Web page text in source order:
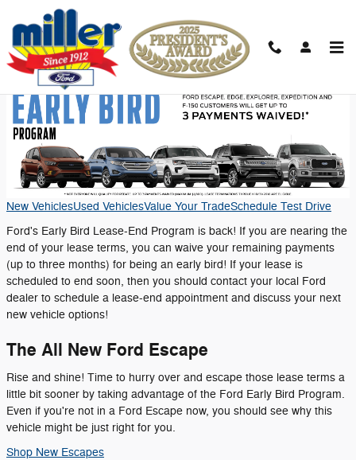
Skip to main content
Early Bird Program
New VehiclesUsed VehiclesValue Your TradeSchedule Test Drive
Ford's Early Bird Lease-End Program is back! If you are nearing the
end of your lease terms, you can waive your remaining payments
(up to three months) for being an early bird! If your lease is
scheduled to end soon, then you should contact your local Ford
dealer to schedule a lease-end appointment and discuss your next
new vehicle options!
The All New Ford Escape
Rise and shine! Time to hurry over and escape those lease terms a
little bit sooner by taking advantage of the Ford Early Bird Program.
Even if you're not in a Ford Escape now, you should see why this
vehicle might be just right for you.
Shop New Escapes